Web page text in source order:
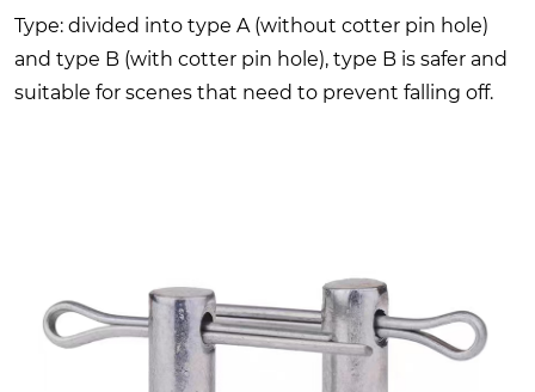
Type: divided into type A (without cotter pin hole)
and type B (with cotter pin hole), type B is safer and
suitable for scenes that need to prevent falling off.